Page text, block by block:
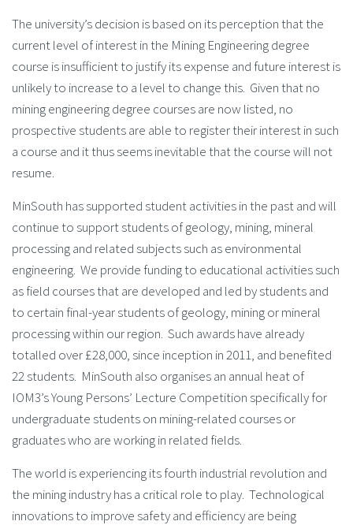
The university’s decision is based on its perception that the
current level of interest in the Mining Engineering degree
course is insufficient to justify its expense and future interest is
unlikely to increase to a level to change this. Given that no
mining engineering degree courses are now listed, no
prospective students are able to register their interest in such
a course and it thus seems inevitable that the course will not
resume.
MinSouth has supported student activities in the past and will
continue to support students of geology, mining, mineral
processing and related subjects such as environmental
engineering. We provide funding to educational activities such
as field courses that are developed and led by students and
to certain final-year students of geology, mining or mineral
processing within our region. Such awards have already
totalled over £28,000, since inception in 2011, and benefited
22 students. MinSouth also organises an annual heat of
IOM3’s Young Persons’ Lecture Competition specifically for
undergraduate students on mining-related courses or
graduates who are working in related fields.
The world is experiencing its fourth industrial revolution and
the mining industry has a critical role to play. Technological
innovations to improve safety and efficiency are being